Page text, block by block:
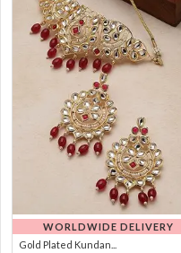
WORLDWIDE DELIVERY
Gold Plated Kundan...